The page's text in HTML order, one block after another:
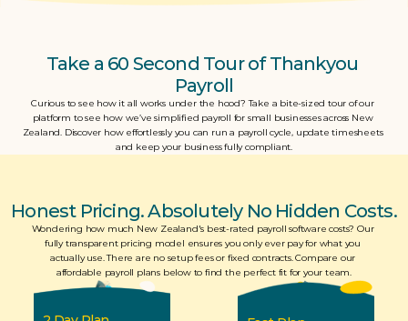
Take a 60 Second Tour of Thankyou
Payroll
Curious to see how it all works under the hood? Take a bite-sized tour of our
platform to see how we’ve simplified payroll for small businesses across New
Zealand. Discover how effortlessly you can run a payroll cycle, update timesheets
and keep your business fully compliant.
Honest Pricing. Absolutely No Hidden Costs.
Wondering how much New Zealand's best-rated payroll software costs? Our
fully transparent pricing model ensures you only ever pay for what you
actually use. There are no setup fees or fixed contracts. Compare our
affordable payroll plans below to find the perfect fit for your team.